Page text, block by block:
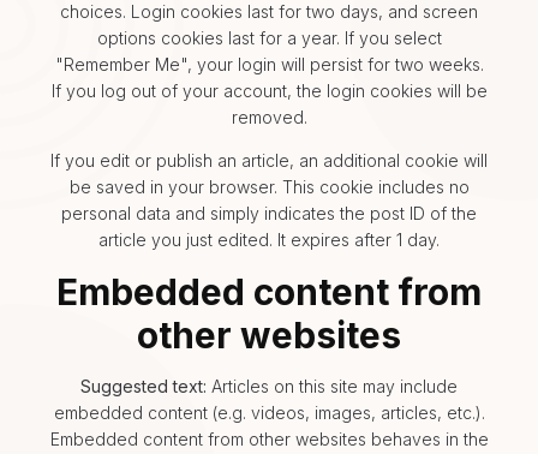
choices. Login cookies last for two days, and screen
options cookies last for a year. If you select
"Remember Me", your login will persist for two weeks.
If you log out of your account, the login cookies will be
removed.
If you edit or publish an article, an additional cookie will
be saved in your browser. This cookie includes no
personal data and simply indicates the post ID of the
article you just edited. It expires after 1 day.
Embedded content from
other websites
Suggested text: Articles on this site may include
embedded content (e.g. videos, images, articles, etc.).
Embedded content from other websites behaves in the